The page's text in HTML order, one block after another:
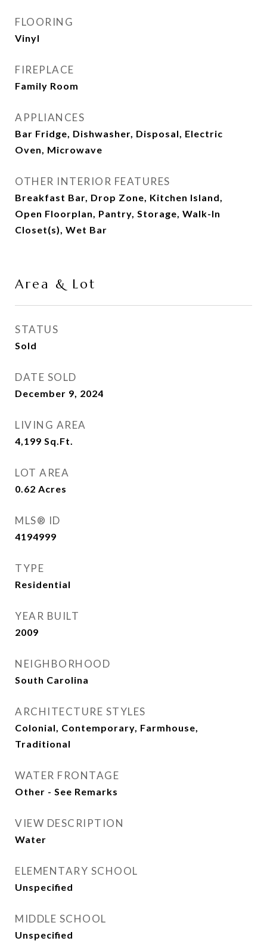
FLOORING
Vinyl
FIREPLACE
Family Room
APPLIANCES
Bar Fridge, Dishwasher, Disposal, Electric
Oven, Microwave
OTHER INTERIOR FEATURES
Breakfast Bar, Drop Zone, Kitchen Island,
Open Floorplan, Pantry, Storage, Walk-In
Closet(s), Wet Bar
Area & Lot
STATUS
Sold
DATE SOLD
December 9, 2024
LIVING AREA
4,199 Sq.Ft.
LOT AREA
0.62 Acres
MLS® ID
4194999
TYPE
Residential
YEAR BUILT
2009
NEIGHBORHOOD
South Carolina
ARCHITECTURE STYLES
Colonial, Contemporary, Farmhouse,
Traditional
WATER FRONTAGE
Other - See Remarks
VIEW DESCRIPTION
Water
ELEMENTARY SCHOOL
Unspecified
MIDDLE SCHOOL
Unspecified